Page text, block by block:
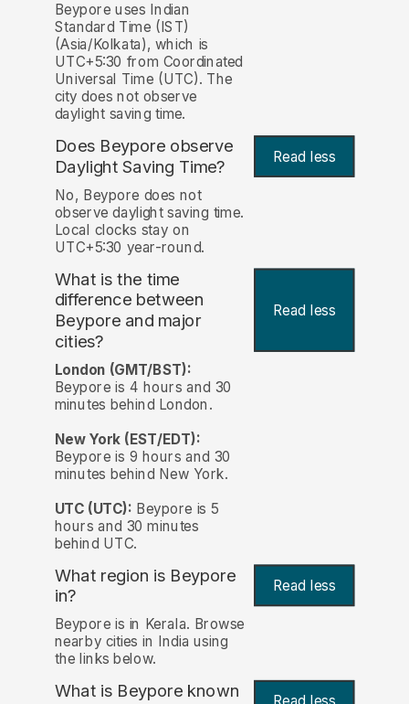
Beypore uses Indian
Standard Time (IST)
(Asia/Kolkata), which is
UTC+5:30 from Coordinated
Universal Time (UTC). The
city does not observe
daylight saving time.
Does Beypore observe
Daylight Saving Time?
Read less
No, Beypore does not
observe daylight saving time.
Local clocks stay on
UTC+5:30 year-round.
What is the time
difference between
Beypore and major
cities?
Read less
London (GMT/BST):
Beypore is 4 hours and 30
minutes behind London.
New York (EST/EDT):
Beypore is 9 hours and 30
minutes behind New York.
UTC (UTC): Beypore is 5
hours and 30 minutes
behind UTC.
What region is Beypore
in?
Read less
Beypore is in Kerala. Browse
nearby cities in India using
the links below.
What is Beypore known